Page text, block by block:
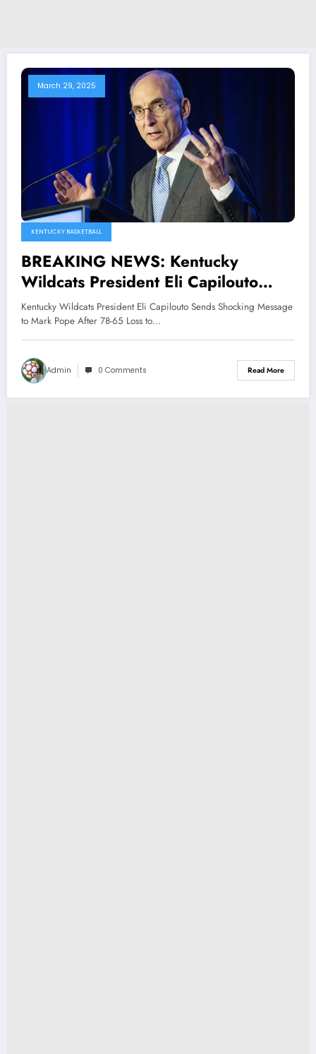
March 29, 2025
KENTUCKY BASKETBALL
BREAKING NEWS: Kentucky
Wildcats President Eli Capilouto
Sends Shocking Message to Mark
Pope After 78-65 Loss to Tennessee
Volunteers, he Stated That…
Kentucky Wildcats President Eli Capilouto Sends Shocking Message
to Mark Pope After 78-65 Loss to…
Admin 0 Comments Read More